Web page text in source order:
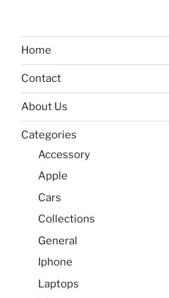
Home
Contact
About Us
Categories
Accessory
Apple
Cars
Collections
General
Iphone
Laptops